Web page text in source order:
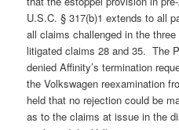
U.S.C. § 317(b)1 extends to all
all claims challenged in the
litigated claims 28 and 35. The
denied Affinity’s termination
the Volkswagen reexamination
held that no rejection could be
as to the claims at issue in the